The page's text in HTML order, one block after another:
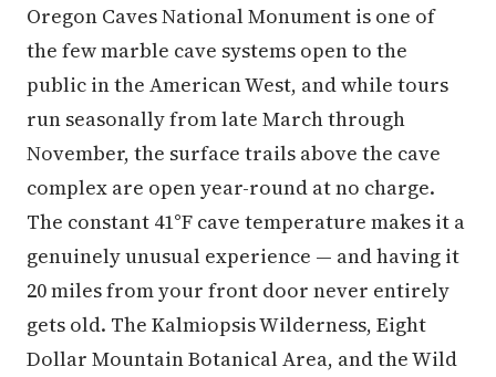
Oregon Caves National Monument is one of
the few marble cave systems open to the
public in the American West, and while tours
run seasonally from late March through
November, the surface trails above the cave
complex are open year-round at no charge.
The constant 41°F cave temperature makes it a
genuinely unusual experience — and having it
20 miles from your front door never entirely
gets old. The Kalmiopsis Wilderness, Eight
Dollar Mountain Botanical Area, and the Wild